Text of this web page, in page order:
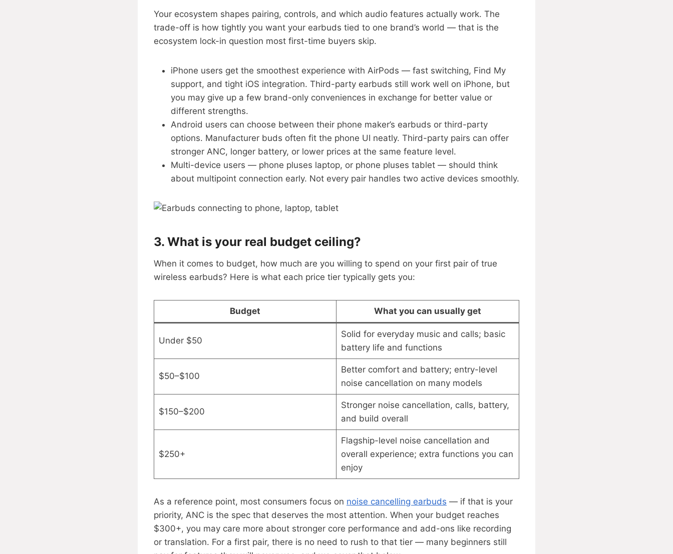
Your ecosystem shapes pairing, controls, and which audio features actually work. The
trade-off is how tightly you want your earbuds tied to one brand’s world — that is the
ecosystem lock-in question most first-time buyers skip.
iPhone users get the smoothest experience with AirPods — fast switching, Find My
support, and tight iOS integration. Third-party earbuds still work well on iPhone, but
you may give up a few brand-only conveniences in exchange for better value or
different strengths.
Android users can choose between their phone maker’s earbuds or third-party
options. Manufacturer buds often fit the phone UI neatly. Third-party pairs can offer
stronger ANC, longer battery, or lower prices at the same feature level.
Multi-device users — phone pluses laptop, or phone pluses tablet — should think
about multipoint connection early. Not every pair handles two active devices smoothly.
3. What is your real budget ceiling?
When it comes to budget, how much are you willing to spend on your first pair of true
wireless earbuds? Here is what each price tier typically gets you:
Budget What you can usually get
Under $50
Solid for everyday music and calls; basic
battery life and functions
$50–$100
Better comfort and battery; entry-level
noise cancellation on many models
$150–$200
Stronger noise cancellation, calls, battery,
and build overall
$250+
Flagship-level noise cancellation and
overall experience; extra functions you can
enjoy
As a reference point, most consumers focus on noise cancelling earbuds — if that is your
priority, ANC is the spec that deserves the most attention. When your budget reaches
$300+, you may care more about stronger core performance and add-ons like recording
or translation. For a first pair, there is no need to rush to that tier — many beginners still